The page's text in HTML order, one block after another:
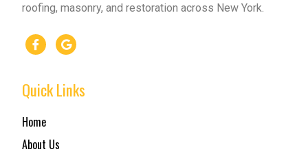
roofing, masonry, and restoration across New York.
Quick Links
Home
About Us